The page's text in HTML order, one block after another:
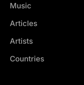
Music
Articles
Artists
Countries